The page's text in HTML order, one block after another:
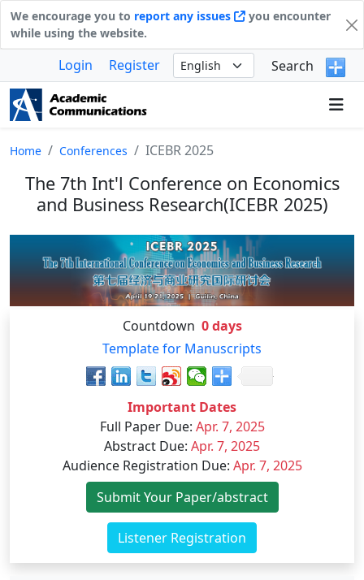
We encourage you to report any issues
you encounter
while using the website.
Login Register Search
Home Conferences ICEBR 2025
The 7th Int'l Conference on Economics
and Business Research(ICEBR 2025)
Countdown 0days
Template for Manuscripts
Important Dates
Full Paper Due: Apr. 7, 2025
Abstract Due: Apr. 7, 2025
Audience Registration Due: Apr. 7, 2025
Submit Your Paper/abstract
Listener Registration